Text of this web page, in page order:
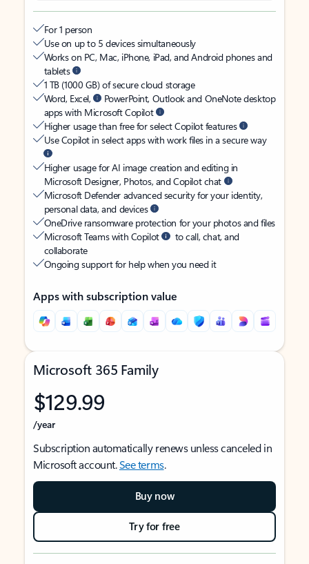
For 1 person
Use on up to 5 devices simultaneously
Works on PC, Mac, iPhone, iPad, and Android phones and
tablets
1 TB (1000 GB) of secure cloud storage
Word, Excel,
PowerPoint, Outlook and OneNote desktop
apps with Microsoft Copilot
Higher usage than free for select Copilot features
Use Copilot in select apps with work files in a secure way
Higher usage for AI image creation and editing in
Microsoft Designer, Photos, and Copilot chat
Microsoft Defender advanced security for your identity,
personal data, and devices
OneDrive ransomware protection for your photos and files
Microsoft Teams with Copilot
to call, chat, and
collaborate
Ongoing support for help when you need it
Apps with subscription value
Microsoft 365 Family
$129.99
/year
Subscription automatically renews unless canceled in
Microsoft account.See terms.
Buy now
Try for free